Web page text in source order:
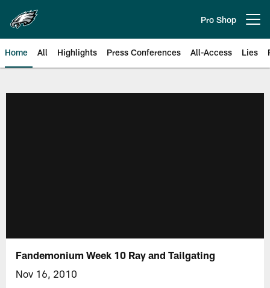
main
content
Pro Shop
Home All Highlights Press Conferences All-Access Lies
Fandemonium Week 10 Ray and Tailgating
Nov 16, 2010